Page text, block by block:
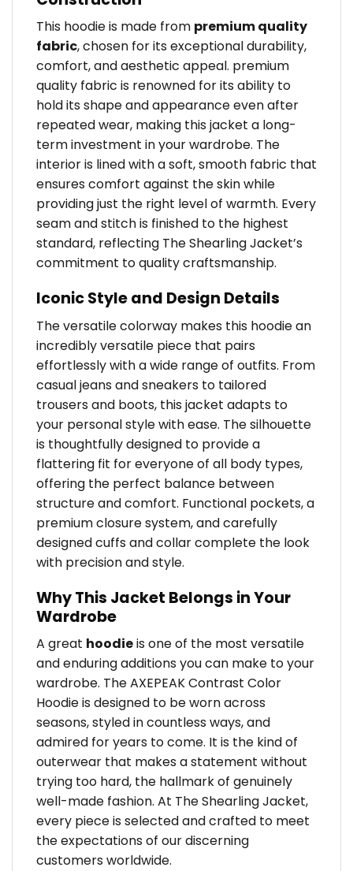
This hoodie is made from premium quality
fabric, chosen for its exceptional durability,
comfort, and aesthetic appeal. premium
quality fabric is renowned for its ability to
hold its shape and appearance even after
repeated wear, making this jacket a long-
term investment in your wardrobe. The
interior is lined with a soft, smooth fabric that
ensures comfort against the skin while
providing just the right level of warmth. Every
seam and stitch is finished to the highest
standard, reflecting The Shearling Jacket’s
commitment to quality craftsmanship.
Iconic Style and Design Details
The versatile colorway makes this hoodie an
incredibly versatile piece that pairs
effortlessly with a wide range of outfits. From
casual jeans and sneakers to tailored
trousers and boots, this jacket adapts to
your personal style with ease. The silhouette
is thoughtfully designed to provide a
flattering fit for everyone of all body types,
offering the perfect balance between
structure and comfort. Functional pockets, a
premium closure system, and carefully
designed cuffs and collar complete the look
with precision and style.
Why This Jacket Belongs in Your
Wardrobe
A great hoodieis one of the most versatile
and enduring additions you can make to your
wardrobe. The AXEPEAK Contrast Color
Hoodie is designed to be worn across
seasons, styled in countless ways, and
admired for years to come. It is the kind of
outerwear that makes a statement without
trying too hard, the hallmark of genuinely
well-made fashion. At The Shearling Jacket,
every piece is selected and crafted to meet
the expectations of our discerning
customers worldwide.